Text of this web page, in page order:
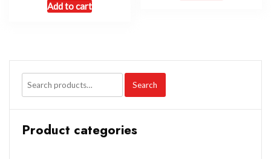
Add to cart
Search
Product categories